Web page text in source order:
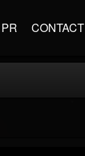
PR CONTACT